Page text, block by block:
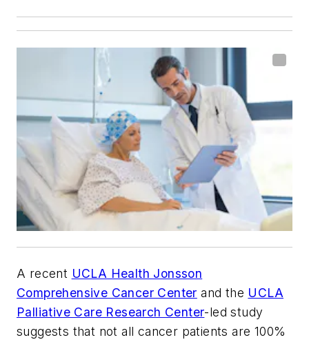
A recent UCLA Health Jonsson
Comprehensive Cancer Center and the UCLA
Palliative Care Research Center-led study
suggests that not all cancer patients are 100%